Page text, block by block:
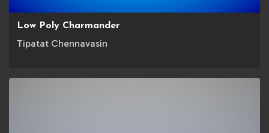
Low Poly Charmander
Tipatat Chennavasin